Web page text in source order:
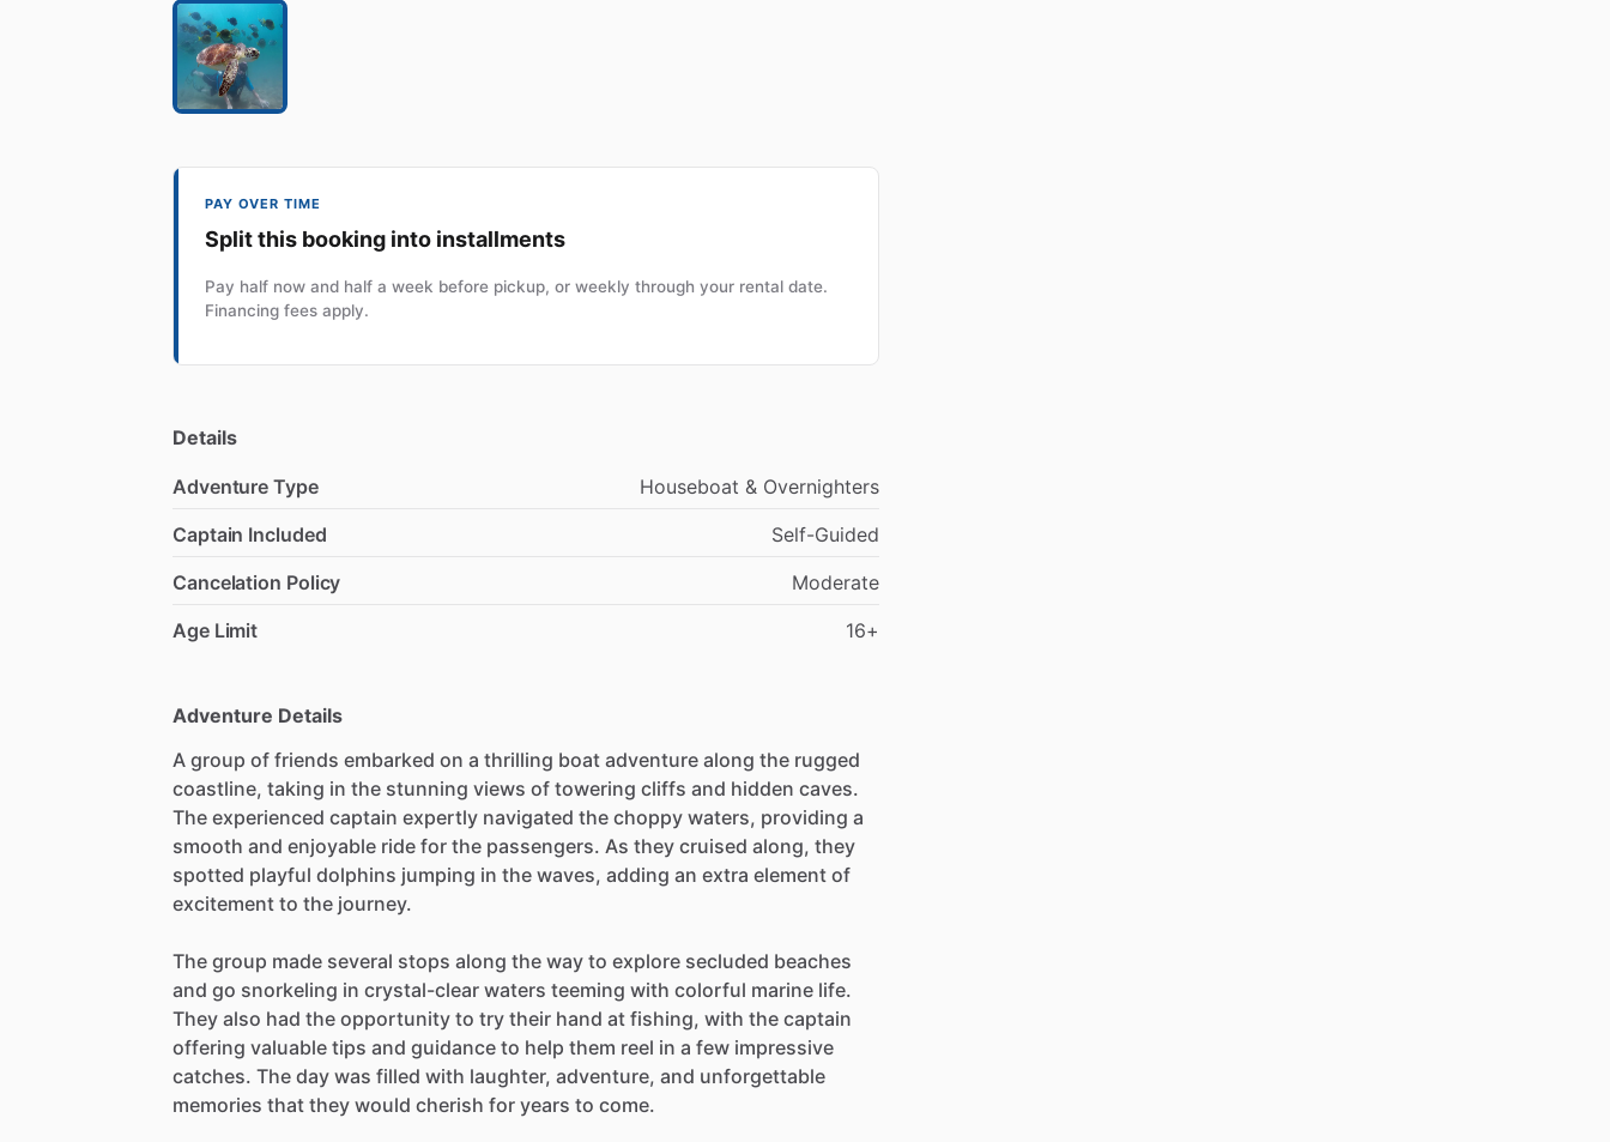
PAY OVER TIME
Split this booking into installments
Pay half now and half a week before pickup, or weekly through your rental date.
Financing fees apply.
Details
Adventure Type
Houseboat & Overnighters
Captain Included
Self-Guided
Cancelation Policy
Moderate
Age Limit
16+
Adventure Details
A group of friends embarked on a thrilling boat adventure along the rugged
coastline, taking in the stunning views of towering cliffs and hidden caves.
The experienced captain expertly navigated the choppy waters, providing a
smooth and enjoyable ride for the passengers. As they cruised along, they
spotted playful dolphins jumping in the waves, adding an extra element of
excitement to the journey.
The group made several stops along the way to explore secluded beaches
and go snorkeling in crystal-clear waters teeming with colorful marine life.
They also had the opportunity to try their hand at fishing, with the captain
offering valuable tips and guidance to help them reel in a few impressive
catches. The day was filled with laughter, adventure, and unforgettable
memories that they would cherish for years to come.